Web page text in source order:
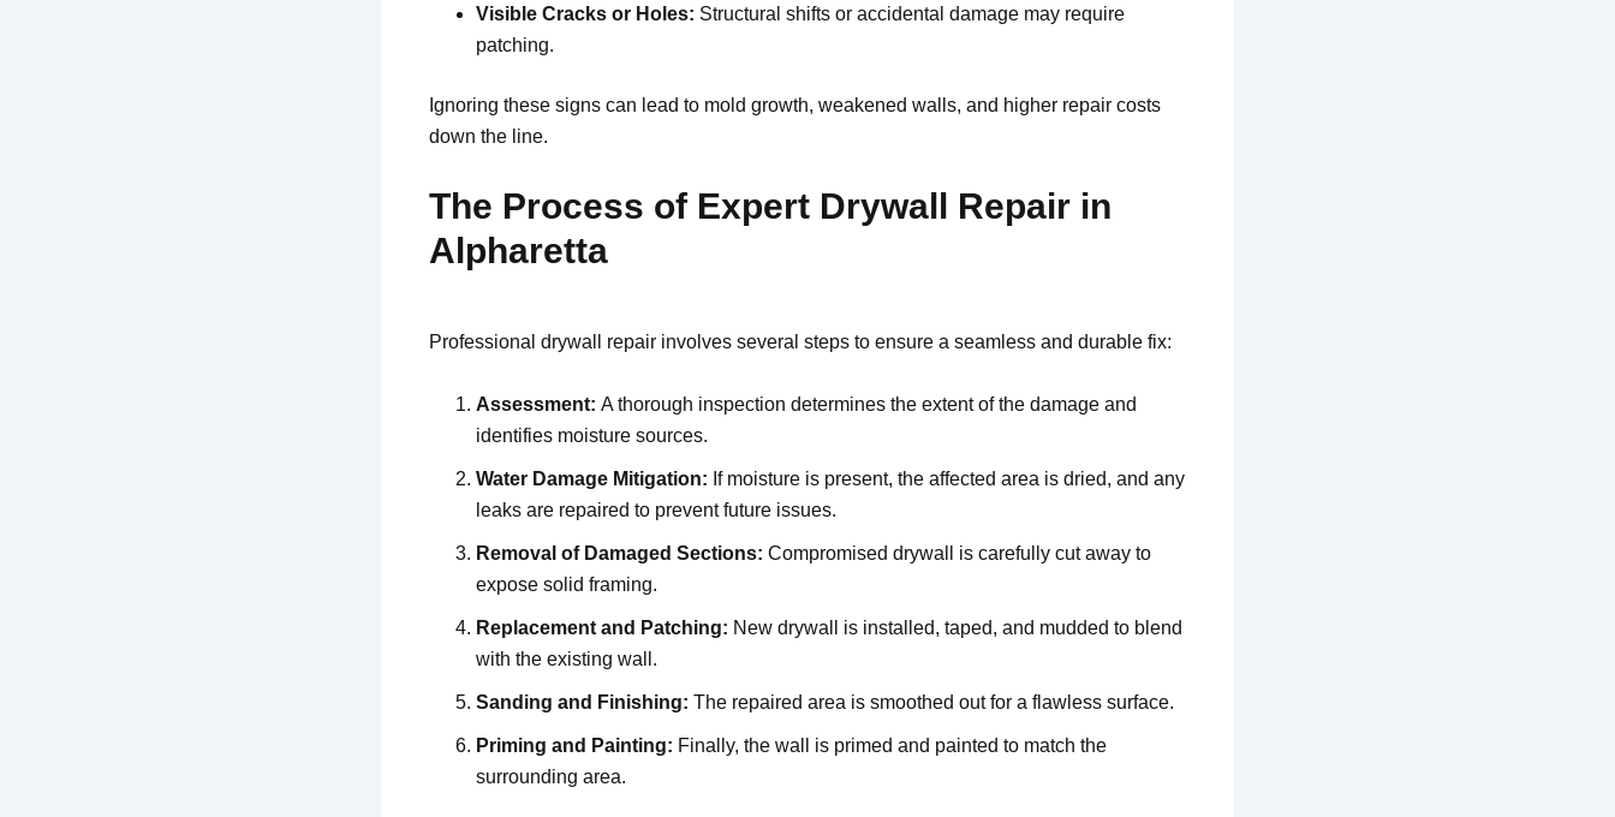
Visible Cracks or Holes: Structural shifts or accidental damage may require
patching.
Ignoring these signs can lead to mold growth, weakened walls, and higher repair costs
down the line.
The Process of Expert Drywall Repair in
Alpharetta
Professional drywall repair involves several steps to ensure a seamless and durable fix:
Assessment:A thorough inspection determines the extent of the damage and
identifies moisture sources.
Water Damage Mitigation: If moisture is present, the affected area is dried, and any
leaks are repaired to prevent future issues.
Removal of Damaged Sections:Compromised drywall is carefully cut away to
expose solid framing.
Replacement and Patching: New drywall is installed, taped, and mudded to blend
with the existing wall.
Sanding and Finishing:The repaired area is smoothed out for a flawless surface.
Priming and Painting: Finally, the wall is primed and painted to match the
surrounding area.